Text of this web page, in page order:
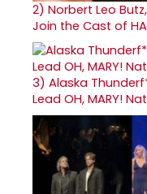
2) Norbert Leo
Join the Cast of
3) Alaska
Lead OH, MARY!